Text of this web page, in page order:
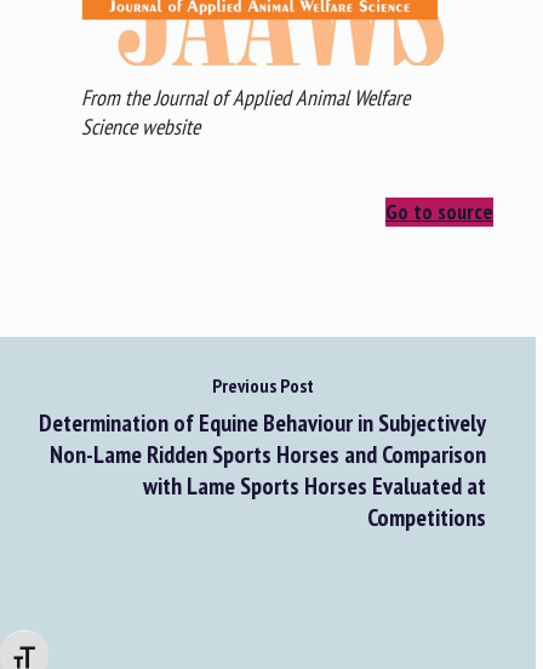
Changer la taille de la police
From the Journal of Applied Animal Welfare
Science website
Go to source
Previous Post
Determination of Equine Behaviour in Subjectively
Non-Lame Ridden Sports Horses and Comparison
with Lame Sports Horses Evaluated at
Competitions